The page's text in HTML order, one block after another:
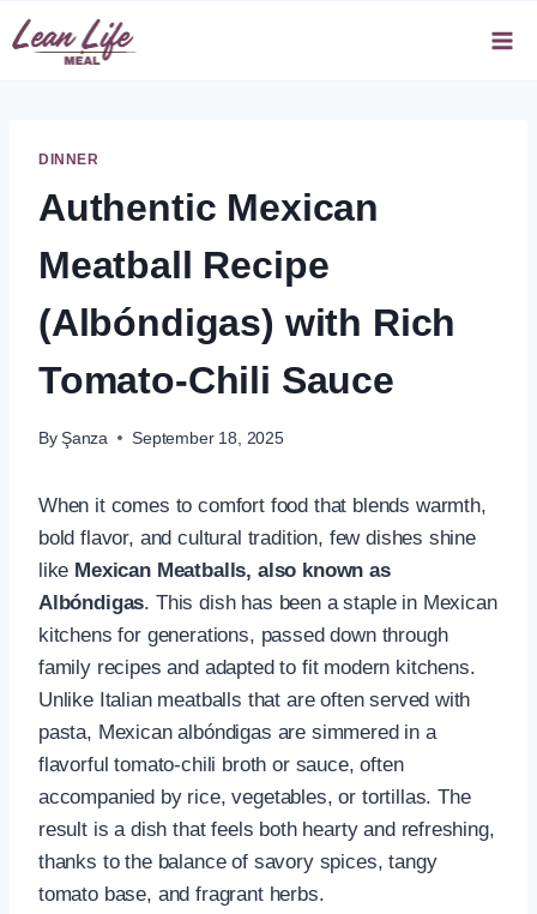
Skip
to
DINNER
Authentic Mexican
Meatball Recipe
(Albóndigas) with Rich
Tomato-Chili Sauce
By Şanza September 18, 2025
When it comes to comfort food that blends warmth,
bold flavor, and cultural tradition, few dishes shine
like Mexican Meatballs, also known as
Albóndigas. This dish has been a staple in Mexican
kitchens for generations, passed down through
family recipes and adapted to fit modern kitchens.
Unlike Italian meatballs that are often served with
pasta, Mexican albóndigas are simmered in a
flavorful tomato-chili broth or sauce, often
accompanied by rice, vegetables, or tortillas. The
result is a dish that feels both hearty and refreshing,
thanks to the balance of savory spices, tangy
tomato base, and fragrant herbs.